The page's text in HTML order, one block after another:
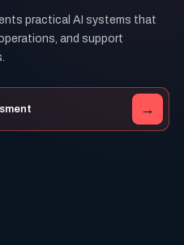
practical AI systems that
and support
→